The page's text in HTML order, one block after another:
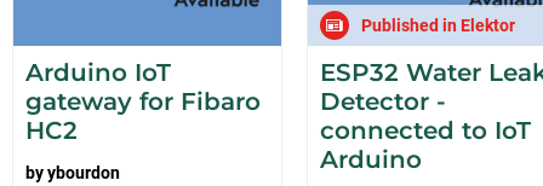
Arduino IoT
gateway for Fibaro
HC2
byybourdon
Published in Elektor
ESP32 Water
Detector -
connected to IoT
Arduino